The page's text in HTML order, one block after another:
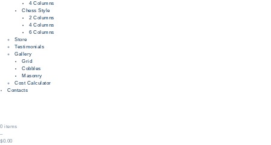
4 Columns
Chess Style
2 Columns
4 Columns
6 Columns
Store
Testimonials
Gallery
Grid
Cobbles
Masonry
Cost Calculator
Contacts
0 items
–
$0.00